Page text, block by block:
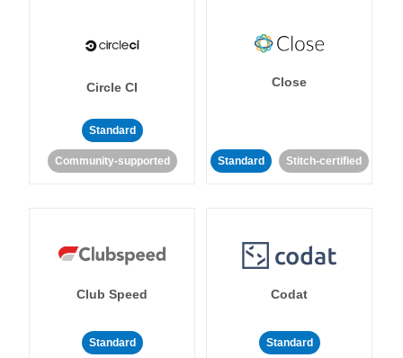
Circle CI
Standard
Community-supported
Close
Standard Stitch-certified
Club Speed
Standard
Codat
Standard